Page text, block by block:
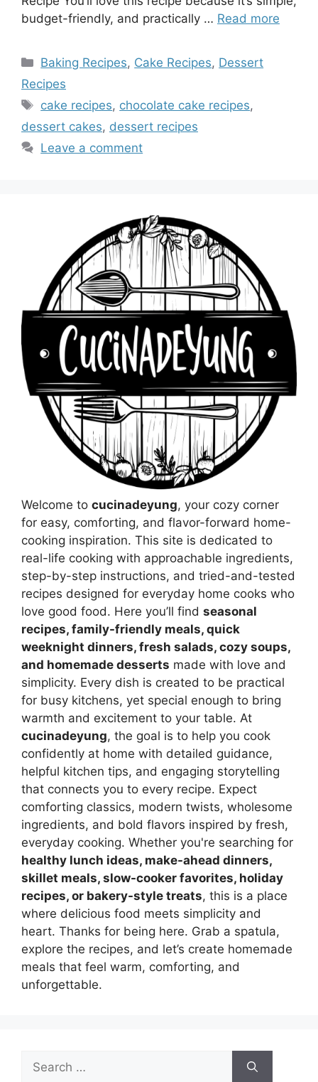
budget-friendly, and practically … Read more
Categories
Baking Recipes, Cake Recipes, Dessert
Recipes
Tags
cake recipes, chocolate cake recipes,
dessert cakes, dessert recipes
Leave a comment
Welcome to cucinadeyung, your cozy corner
for easy, comforting, and flavor-forward home-
cooking inspiration. This site is dedicated to
real-life cooking with approachable ingredients,
step-by-step instructions, and tried-and-tested
recipes designed for everyday home cooks who
love good food. Here you’ll find seasonal
recipes, family-friendly meals, quick
weeknight dinners, fresh salads, cozy soups,
and homemade desserts made with love and
simplicity. Every dish is created to be practical
for busy kitchens, yet special enough to bring
warmth and excitement to your table. At
cucinadeyung, the goal is to help you cook
confidently at home with detailed guidance,
helpful kitchen tips, and engaging storytelling
that connects you to every recipe. Expect
comforting classics, modern twists, wholesome
ingredients, and bold flavors inspired by fresh,
everyday cooking. Whether you're searching for
healthy lunch ideas, make-ahead dinners,
skillet meals, slow-cooker favorites, holiday
recipes, or bakery-style treats, this is a place
where delicious food meets simplicity and
heart. Thanks for being here. Grab a spatula,
explore the recipes, and let’s create homemade
meals that feel warm, comforting, and
unforgettable.
for: